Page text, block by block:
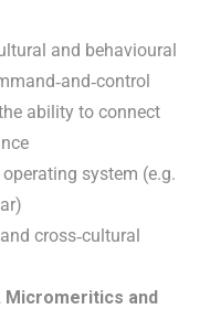
and behavioural
ability to connect
system (e.g.
cross‑cultural
Micromeritics and